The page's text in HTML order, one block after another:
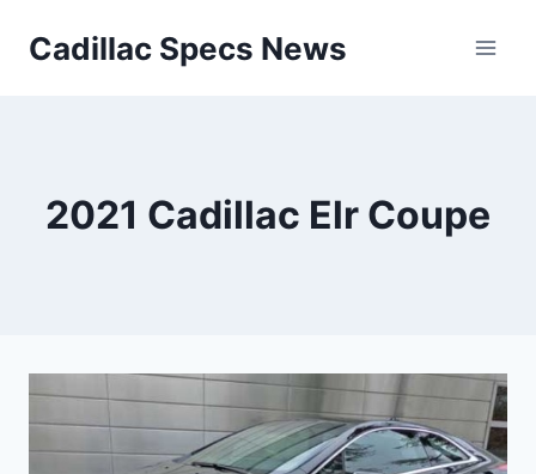
Cadillac Specs News
2021 Cadillac Elr Coupe